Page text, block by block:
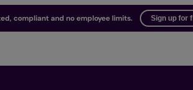
compliant and no employee limits. Sign up for